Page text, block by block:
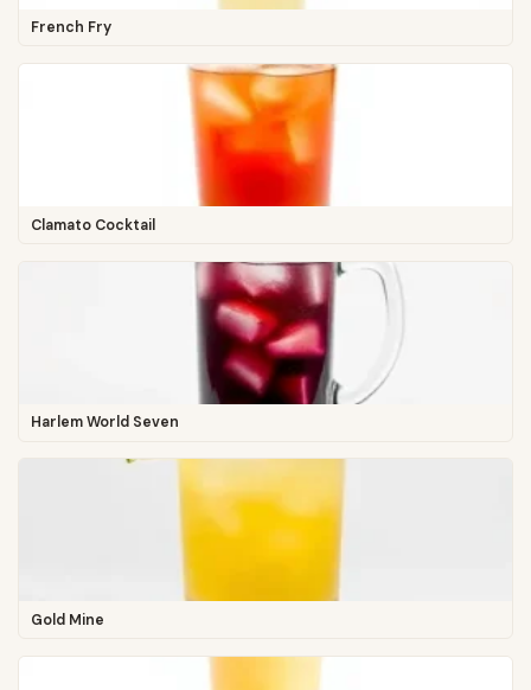
French Fry
Clamato Cocktail
Harlem World Seven
Gold Mine